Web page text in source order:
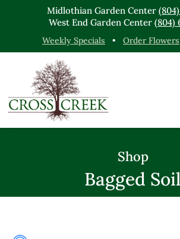
Midlothian Garden Center
West End Garden Center (804)
Weekly Specials • Order Flowers
Shop
Bagged Soil